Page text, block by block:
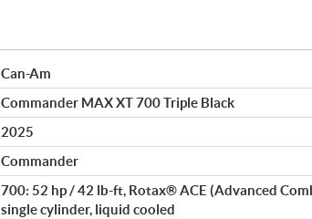
Can-Am
Commander MAX XT 700 Triple Black
2025
Commander
700: 52 hp / 42 lb-ft, Rotax® ACE (Advanced
single cylinder, liquid cooled